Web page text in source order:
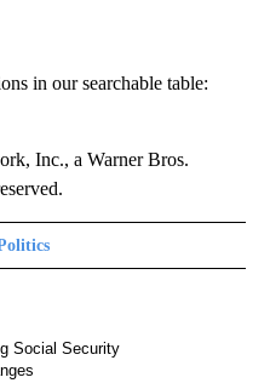
in our searchable table:
Inc., a Warner Bros.